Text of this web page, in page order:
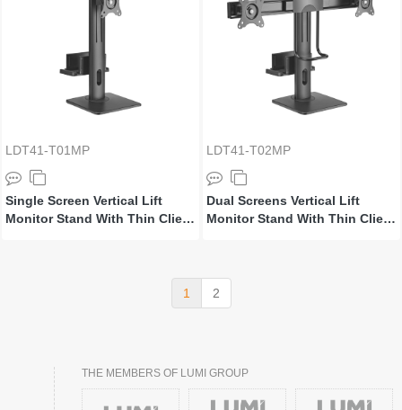
LDT41-T01MP
Single Screen Vertical Lift
Monitor Stand With Thin Client
LDT41-T02MP
Dual Screens Vertical Lift
Monitor Stand With Thin Client
1 2
THE MEMBERS OF LUMI GROUP